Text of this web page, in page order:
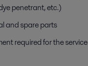
penetrant, etc.)
and spare parts
required for the service